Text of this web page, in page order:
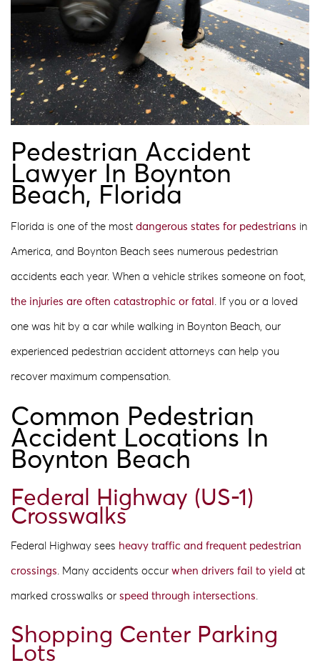
Pedestrian Accident
Lawyer In Boynton
Beach, Florida
Florida is one of the most dangerous states for pedestrians in
America, and Boynton Beach sees numerous pedestrian
accidents each year. When a vehicle strikes someone on foot,
the injuries are often catastrophic or fatal . If you or a loved
one was hit by a car while walking in Boynton Beach, our
experienced pedestrian accident attorneys can help you
recover maximum compensation.
Common Pedestrian
Accident Locations In
Boynton Beach
Federal Highway (US-1)
Crosswalks
Federal Highway sees heavy traffic and frequent pedestrian
crossings . Many accidents occur when drivers fail to yield at
marked crosswalks or speed through intersections
Shopping Center Parking
Lots